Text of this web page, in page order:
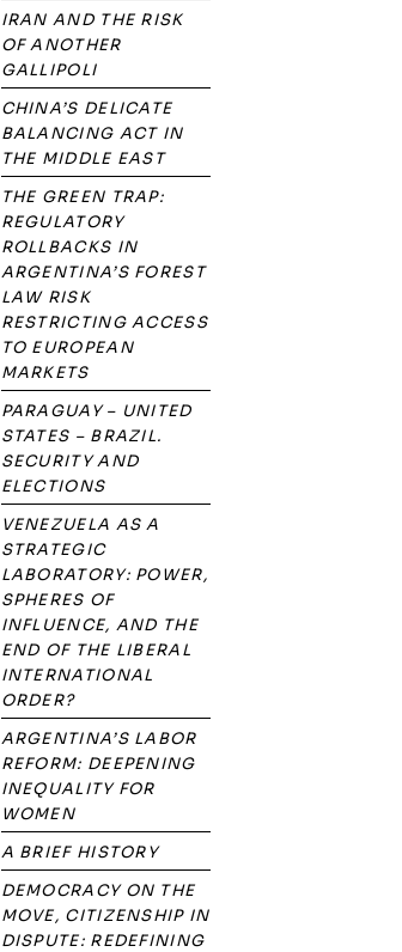
IRAN AND THE RISK
OF ANOTHER
GALLIPOLI
CHINA’S DELICATE
BALANCING ACT IN
THE MIDDLE EAST
THE GREEN TRAP:
REGULATORY
ROLLBACKS IN
ARGENTINA’S FOREST
LAW RISK
RESTRICTING ACCESS
TO EUROPEAN
MARKETS
PARAGUAY – UNITED
STATES – BRAZIL.
SECURITY AND
ELECTIONS
VENEZUELA AS A
STRATEGIC
LABORATORY: POWER,
SPHERES OF
INFLUENCE, AND THE
END OF THE LIBERAL
INTERNATIONAL
ORDER?
ARGENTINA’S LABOR
REFORM: DEEPENING
INEQUALITY FOR
WOMEN
A BRIEF HISTORY
DEMOCRACY ON THE
MOVE, CITIZENSHIP IN
DISPUTE: REDEFINING